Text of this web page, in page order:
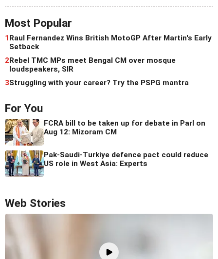
Most Popular
1Raul Fernandez Wins British MotoGP After Martin's Early
Setback
2Rebel TMC MPs meet Bengal CM over mosque
loudspeakers, SIR
3Struggling with your career? Try the PSPG mantra
For You
FCRA bill to be taken up for debate in Parl on
Aug 12: Mizoram CM
Pak-Saudi-Turkiye defence pact could reduce
US role in West Asia: Experts
Web Stories